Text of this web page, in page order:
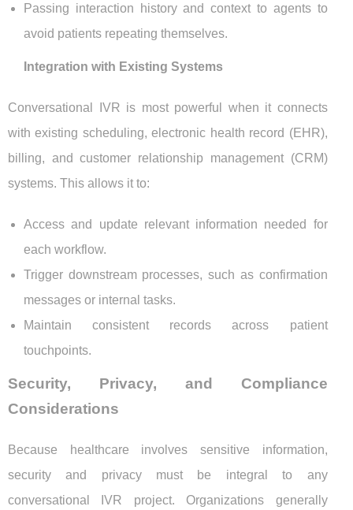
Passing interaction history and context to agents to
avoid patients repeating themselves.
Integration with Existing Systems
Conversational IVR is most powerful when it connects
with existing scheduling, electronic health record (EHR),
billing, and customer relationship management (CRM)
systems. This allows it to:
Access and update relevant information needed for
each workflow.
Trigger downstream processes, such as confirmation
messages or internal tasks.
Maintain consistent records across patient
touchpoints.
Security, Privacy, and Compliance
Considerations
Because healthcare involves sensitive information,
security and privacy must be integral to any
conversational IVR project. Organizations generally